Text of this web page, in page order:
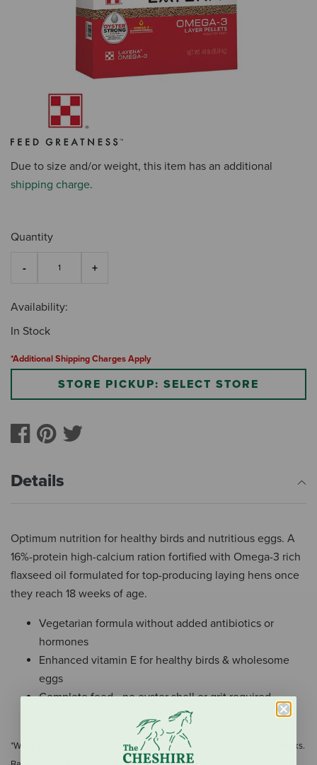
Due to size and/or weight, this item has an additional
shipping charge.
Quantity
Availability:
In Stock
*Additional Shipping Charges Apply
STORE PICKUP: SELECT STORE
Details
Optimum nutrition for healthy birds and nutritious eggs. A
16%-protein high-calcium ration fortified with Omega-3 rich
flaxseed oil formulated for top-producing laying hens once
they reach 18 weeks of age.
Vegetarian formula without added antibiotics or
hormones
Enhanced vitamin E for healthy birds & wholesome
eggs
Complete feed - no oyster shell or grit required
250mg Omega-3 per egg*
*When fed a diet of Layena® Plus Omega-3 exclusively for at least 3 weeks.